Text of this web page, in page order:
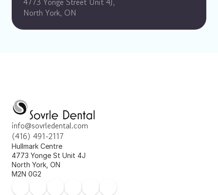
North York, ON
info@sovrledental.com
(416) 491-2117
Hullmark Centre
4773 Yonge St Unit 4J
North York, ON
M2N 0G2